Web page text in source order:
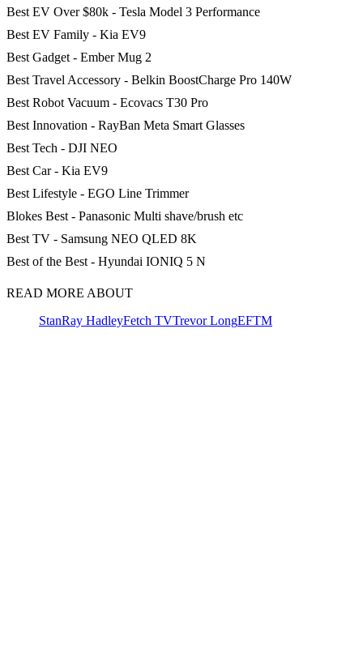
Best EV Over $80k - Tesla Model 3 Performance
Best EV Family - Kia EV9
Best Gadget - Ember Mug 2
Best Travel Accessory - Belkin BoostCharge Pro 140W
Best Robot Vacuum - Ecovacs T30 Pro
Best Innovation - RayBan Meta Smart Glasses
Best Tech - DJI NEO
Best Car - Kia EV9
Best Lifestyle - EGO Line Trimmer
Blokes Best - Panasonic Multi shave/brush etc
Best TV - Samsung NEO QLED 8K
Best of the Best - Hyundai IONIQ 5 N
READ MORE ABOUT
StanRay HadleyFetch TVTrevor LongEFTM